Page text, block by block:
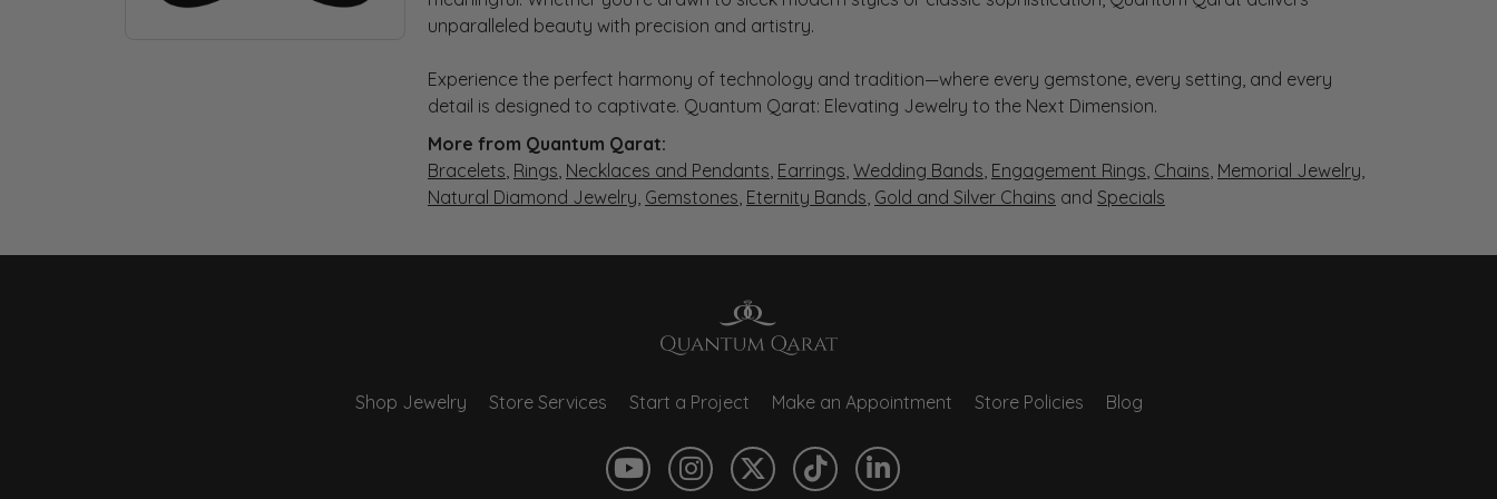
unparalleled beauty with precision and artistry.
Experience the perfect harmony of technology and tradition—where every gemstone, every setting, and every
detail is designed to captivate. Quantum Qarat: Elevating Jewelry to the Next Dimension.
More from Quantum Qarat:
Bracelets, Rings, Necklaces and Pendants, Earrings, Wedding Bands, Engagement Rings, Chains, Memorial Jewelry,
Natural Diamond Jewelry, Gemstones, Eternity Bands, Gold and Silver Chains and Specials
Shop Jewelry Store Services Start a Project Make an Appointment Store Policies Blog